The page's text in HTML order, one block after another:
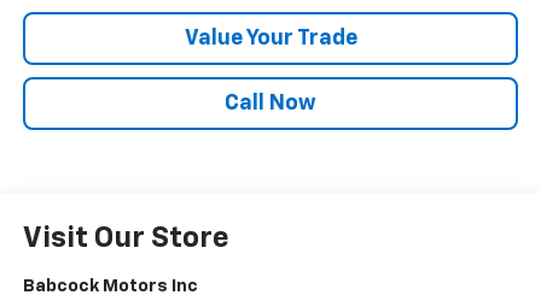
Value Your Trade
Call Now
Visit Our Store
Babcock Motors Inc